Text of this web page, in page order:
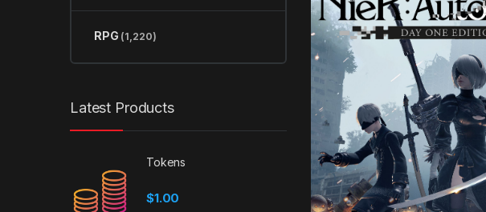
RPG (1,220)
Latest Products
Tokens
$1.00